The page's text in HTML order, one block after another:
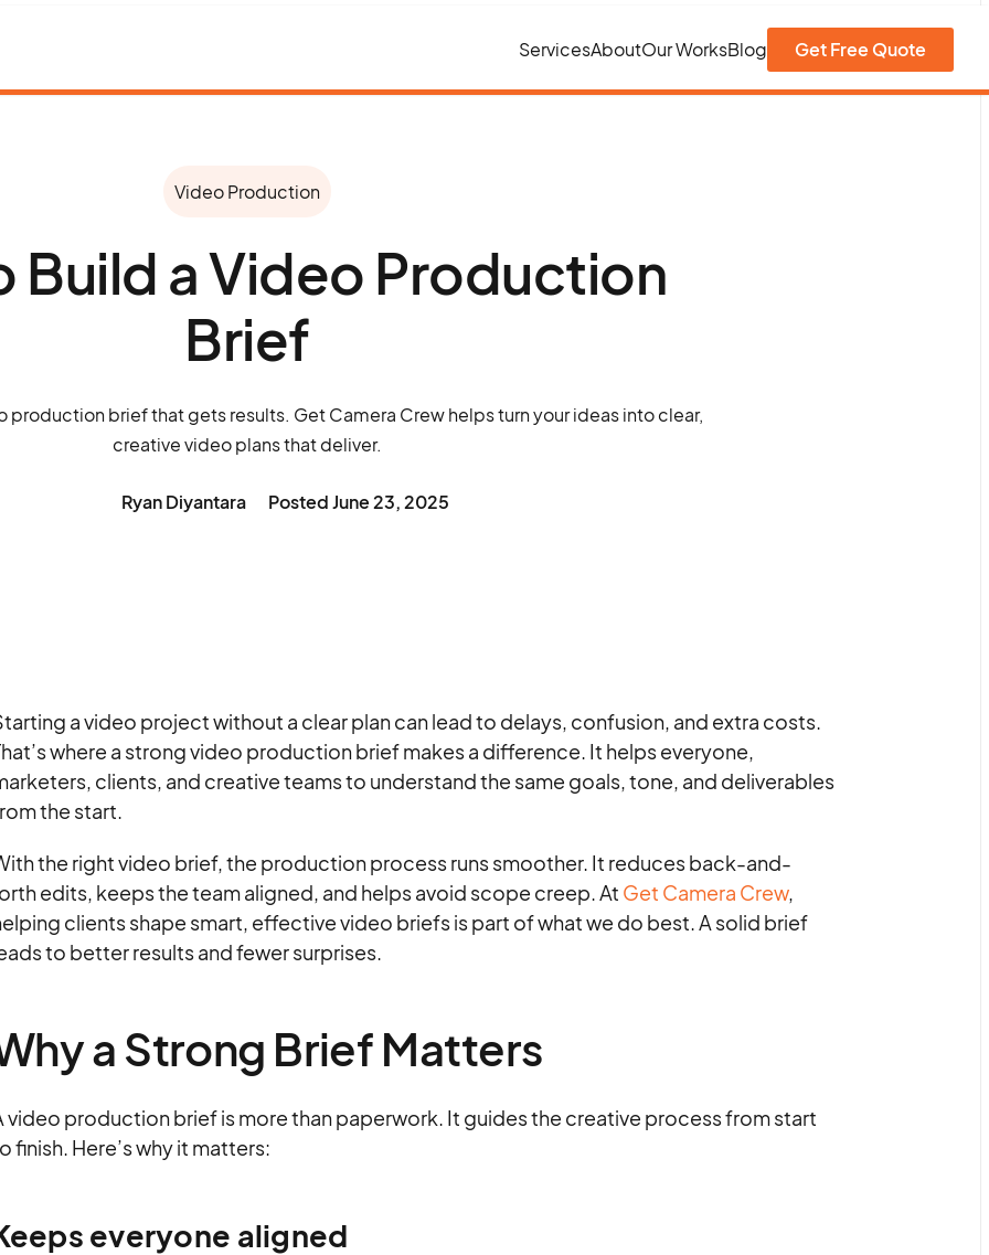
ServicesAboutOur WorksBlog Get Free Quote
Video Production
Build a Video Production
Brief
production brief that gets results. Get Camera Crew helps turn your ideas into clear,
creative video plans that deliver.
Ryan Diyantara PostedJune 23, 2025
a video project without a clear plan can lead to delays, confusion, and extra costs.
where a strong video production brief makes a difference. It helps everyone,
clients, and creative teams to understand the same goals, tone, and deliverables
the start.
the right video brief, the production process runs smoother. It reduces back-and-
edits, keeps the team aligned, and helps avoid scope creep. At Get Camera Crew,
clients shape smart, effective video briefs is part of what we do best. A solid brief
to better results and fewer surprises.
a Strong Brief Matters
video production brief is more than paperwork. It guides the creative process from start
finish. Here’s why it matters:
everyone aligned